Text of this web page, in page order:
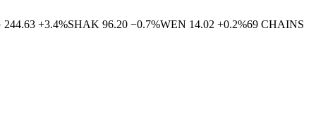
244.63 +3.4%SHAK 96.20 −0.7%WEN 14.02 +0.2%69 CHAINS